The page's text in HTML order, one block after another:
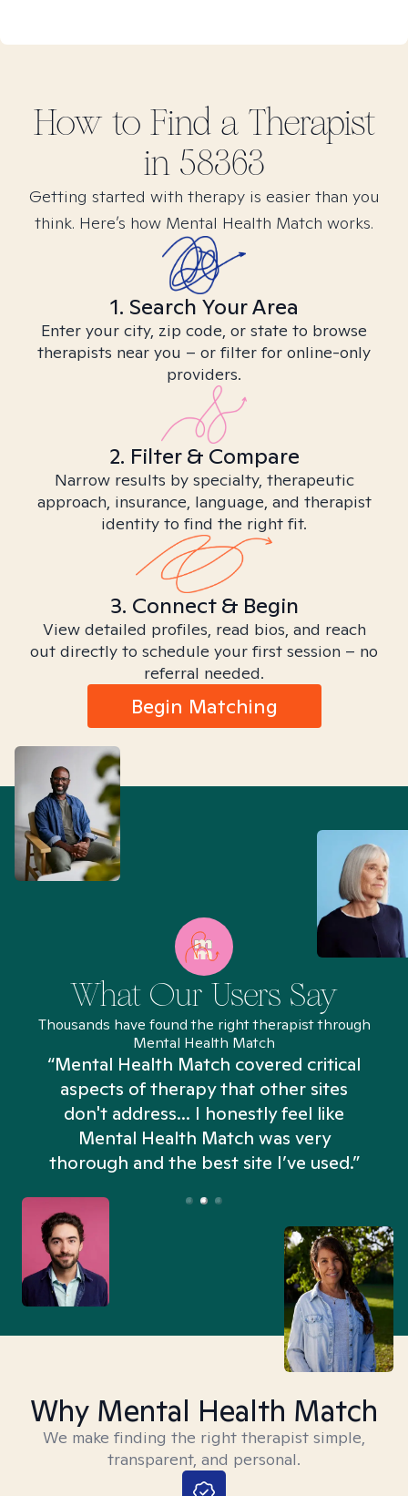
How to Find a Therapist
in 58363
Getting started with therapy is easier than you
think. Here’s how Mental Health Match works.
1. Search Your Area
Enter your city, zip code, or state to browse
therapists near you – or filter for online-only
providers.
2. Filter & Compare
Narrow results by specialty, therapeutic
approach, insurance, language, and therapist
identity to find the right fit.
3. Connect & Begin
View detailed profiles, read bios, and reach
out directly to schedule your first session – no
referral needed.
Begin Matching
What Our Users Say
Thousands have found the right therapist through
Mental Health Match
“Mental Health Match covered critical
aspects of therapy that other sites
don't address... I honestly feel like
Mental Health Match was very
thorough and the best site I’ve used.”
Why Mental Health Match
We make finding the right therapist simple,
transparent, and personal.